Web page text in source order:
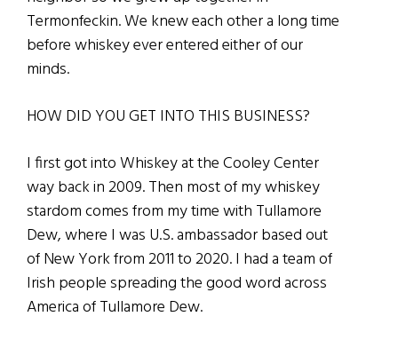
Termonfeckin. We knew each other a long time
before whiskey ever entered either of our
minds.
HOW DID YOU GET INTO THIS BUSINESS?
I first got into Whiskey at the Cooley Center
way back in 2009. Then most of my whiskey
stardom comes from my time with Tullamore
Dew, where I was U.S. ambassador based out
of New York from 2011 to 2020. I had a team of
Irish people spreading the good word across
America of Tullamore Dew.